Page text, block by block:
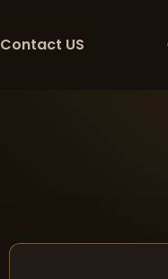
Contact US